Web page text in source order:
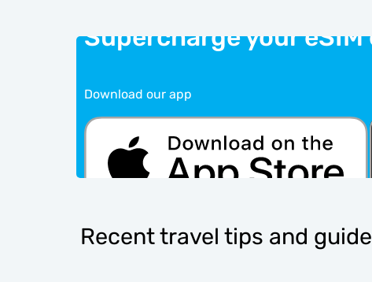
Supercharge your
Download our app
Recent travel tips and